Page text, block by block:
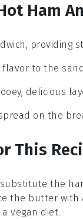
Ham
providing
flavor to the
delicious
on the
This
substitute the
the butter with
vegan diet.